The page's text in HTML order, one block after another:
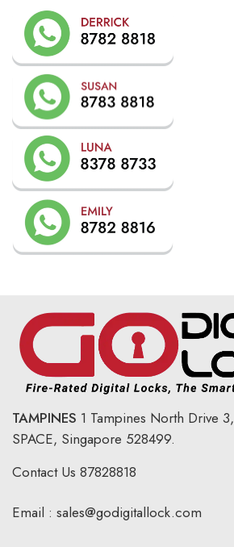
TAMPINES 1 Tampines North Drive 3,
SPACE, Singapore 528499.
Contact Us 87828818
Email : sales@godigitallock.com